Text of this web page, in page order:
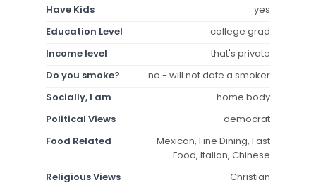
Have Kids
yes
Education Level
college grad
Income level
that's private
Do you smoke?
no - will not date a smoker
Socially, I am
home body
Political Views
democrat
Food Related
Mexican, Fine Dining, Fast
Food, Italian, Chinese
Religious Views
Christian